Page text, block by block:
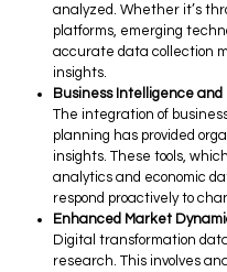
analyzed. Whether it’s
platforms, emerging
accurate data collection
insights.
Business Intelligence
The integration of
planning has provided
insights. These tools,
analytics and economic
respond proactively to
Enhanced Market
Digital transformation
research. This involves